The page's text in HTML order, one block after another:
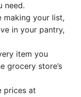
need.
making your list,
in your pantry,
item you
grocery store’s
prices at